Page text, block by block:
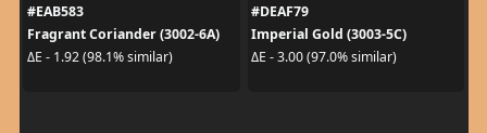
#EAB583
Fragrant Coriander (3002-6A)
ΔE - 1.92 (98.1% similar)
#DEAF79
Imperial Gold (3003-5C)
ΔE - 3.00 (97.0% similar)